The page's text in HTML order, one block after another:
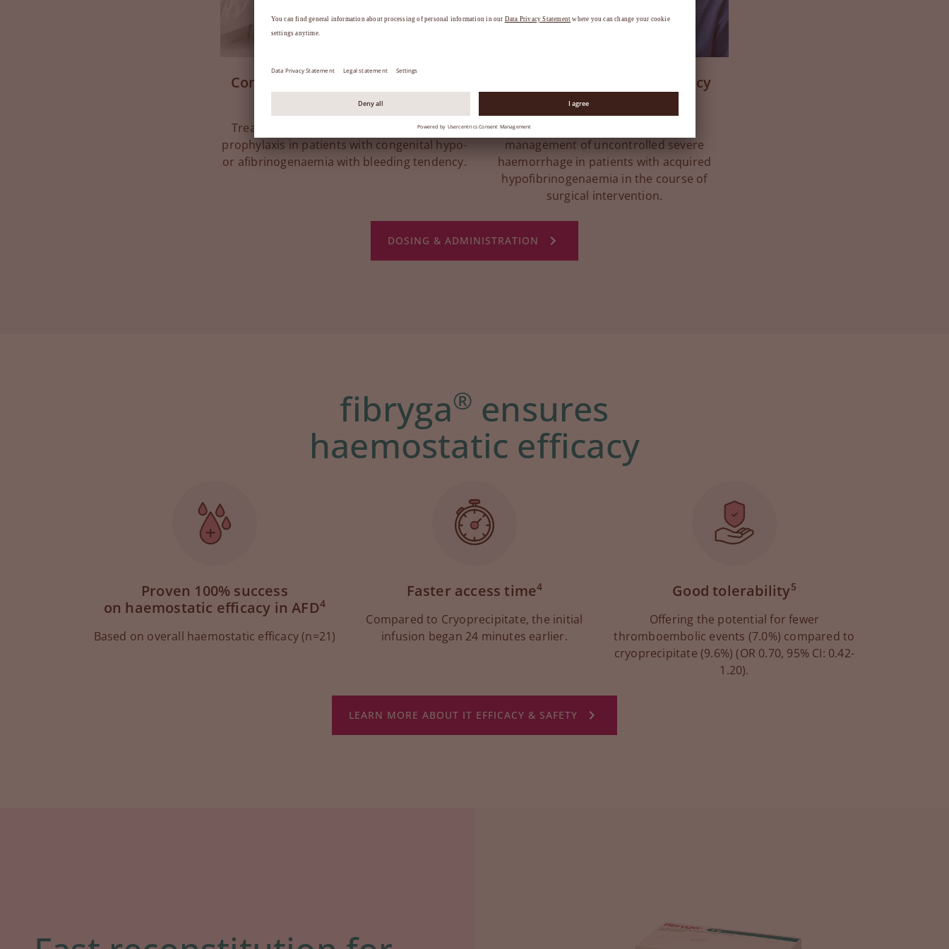
Congenital fibrinogen deficiency
(CFD)3
Treatment of bleeding and peri-operative
prophylaxis in patients with congenital hypo-
or afibrinogenaemia with bleeding tendency.
Acquired fibrinogen deficiency
(AFD)
3
As complementary therapy in the
management of uncontrolled severe
haemorrhage in patients with acquired
hypofibrinogenaemia in the course of
surgical intervention.
DOSING & ADMINISTRATION
fibryga® ensures
haemostatic efficacy
Proven 100% success
on haemostatic efficacy in AFD4
Based on overall haemostatic efficacy (n=21)
Faster access time4
Compared to Cryoprecipitate, the initial
infusion began 24 minutes earlier.
Good tolerability5
Offering the potential for fewer
thromboembolic events (7.0%) compared to
cryoprecipitate (9.6%) (OR 0.70, 95% CI: 0.42-
1.20).
LEARN MORE ABOUT IT EFFICACY & SAFETY